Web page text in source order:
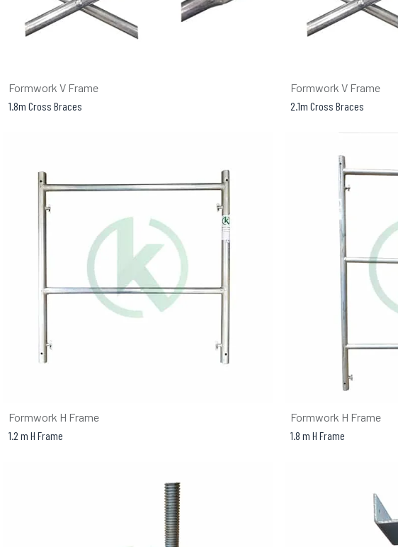
Formwork V Frame
1.8m Cross Braces
Formwork V Frame
2.1m Cross Braces
Formwork H Frame
1.2 m H Frame
Formwork H Frame
1.8 m H Frame